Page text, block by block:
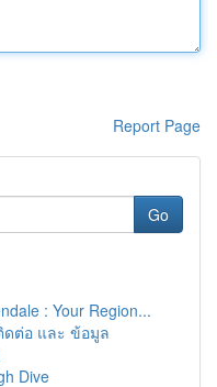
Report Page
Go
: Your Region...
ดต่อ และ ข้อมูล
Dive